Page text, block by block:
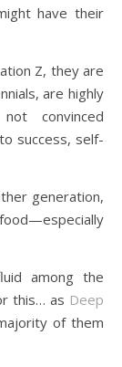
have their
Z, they are
are highly
convinced
success, self-
generation,
among the
this… as Deep
of them